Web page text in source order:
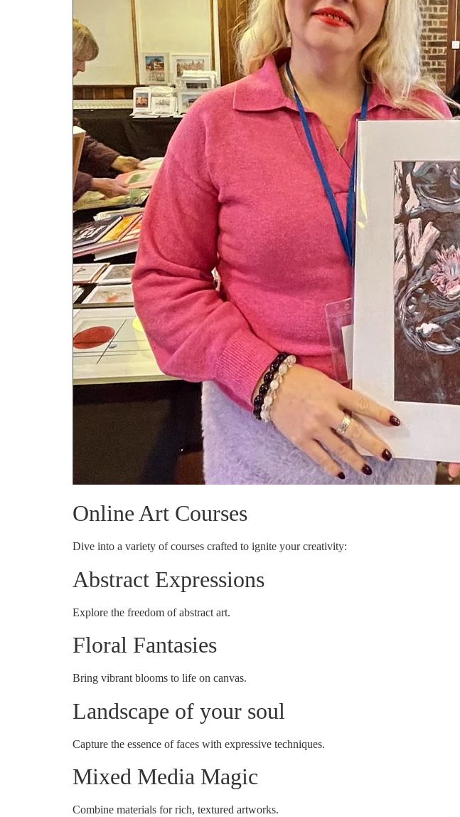
Online Art Courses
Dive into a variety of courses crafted to ignite your creativity:
Abstract Expressions
Explore the freedom of abstract art.
Floral Fantasies
Bring vibrant blooms to life on canvas.
Landscape of your soul
Capture the essence of faces with expressive techniques.
Mixed Media Magic
Combine materials for rich, textured artworks.